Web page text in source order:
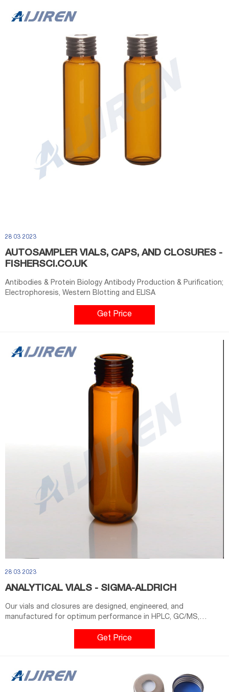
28 03 2023
AUTOSAMPLER VIALS, CAPS, AND CLOSURES -
FISHERSCI.CO.UK
Antibodies & Protein Biology Antibody Production & Purification;
Electrophoresis, Western Blotting and ELISA
Get Price
28 03 2023
ANALYTICAL VIALS - SIGMA-ALDRICH
Our vials and closures are designed, engineered, and
manufactured for optimum performance in HPLC, GC/MS,
LC/MS, and high-throughput analysis. In addition to specialized
products, we offer: Products Product Category Brand Color
Height (mm) OD (mm) Volume (ml) Closure Type Material Package
Get Price